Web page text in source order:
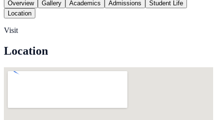
Overview Gallery Academics Admissions
Student Life
Location
Visit
Location